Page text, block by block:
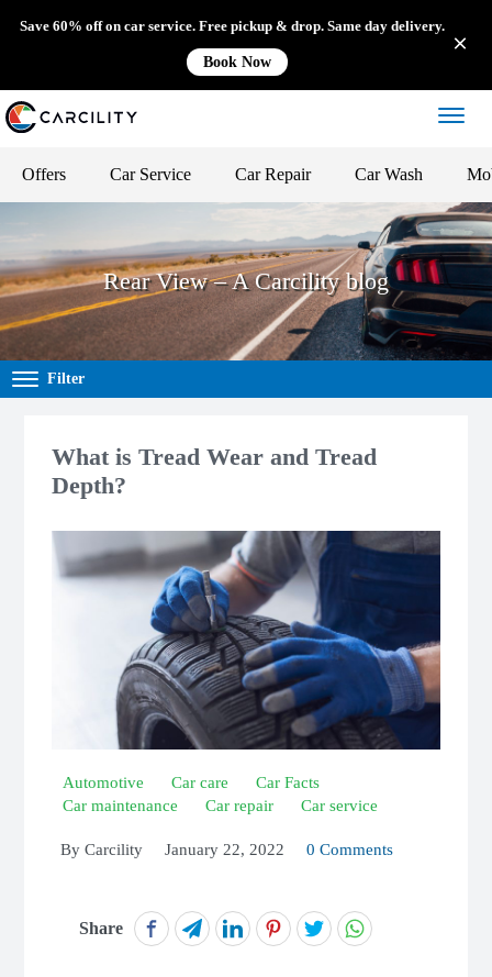
Save 60% off on car service. Free pickup & drop. Same day delivery.
Book Now
Offers Car Service Car Repair Car Wash
Rear View – A Carcility blog
Filter
What is Tread Wear and Tread
Depth?
Automotive Car care
Car Facts
Car maintenance
Car repair Car service
By Carcility January 22, 2022 0 Comments
Share